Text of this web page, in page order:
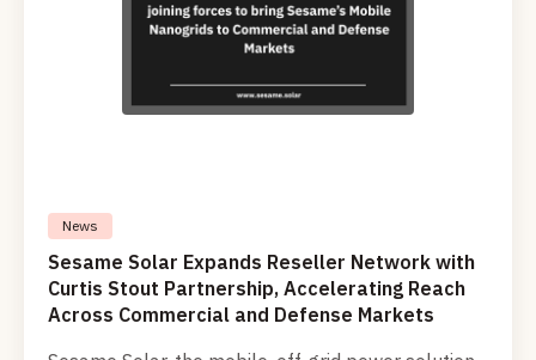
News
Sesame Solar Expands Reseller Network with
Curtis Stout Partnership, Accelerating Reach
Across Commercial and Defense Markets